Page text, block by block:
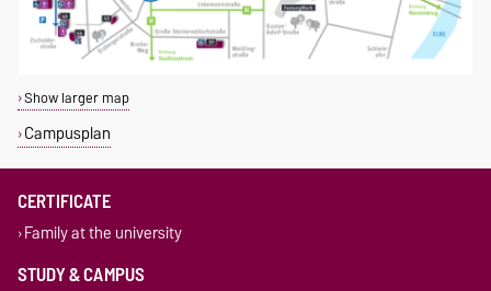
Show larger map
Campusplan
CERTIFICATE
Family at the university
STUDY & CAMPUS